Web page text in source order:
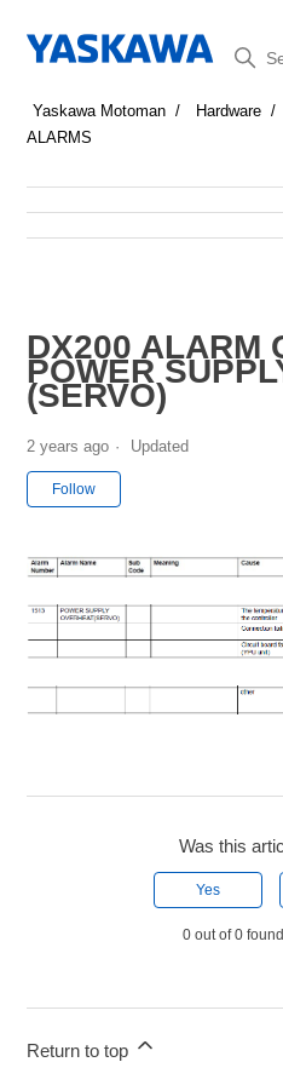
Yaskawa Motoman Hardware
ALARMS
DX200 ALARM
POWER
(SERVO)
2 years ago Updated
Follow
Was this
Yes
0 out of 0
Return to top